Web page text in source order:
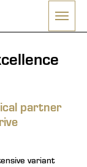
Menü
partner
variant